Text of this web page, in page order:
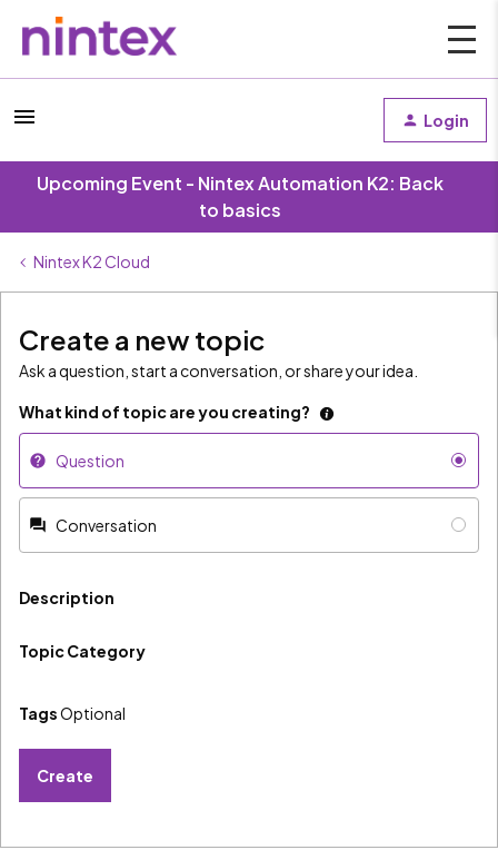
Login
Upcoming Event - Nintex Automation K2: Back
to basics
Nintex K2 Cloud
Create a new topic
Ask a question, start a conversation, or share your idea.
What kind of topic are you creating?
Question
Conversation
Description
Topic Category
TagsOptional
Create